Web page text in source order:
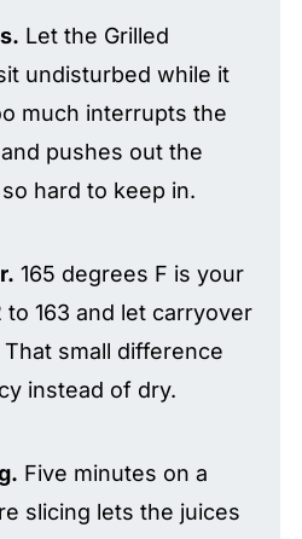
Let the Grilled
undisturbed while it
much interrupts the
pushes out the
hard to keep in.
165 degrees F is your
to 163 and let carryover
small difference
instead of dry.
Five minutes on a
slicing lets the juices